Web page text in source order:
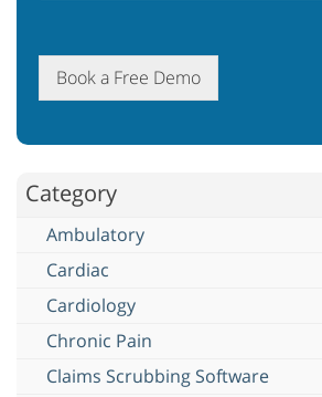
Book a Free Demo
Category
Ambulatory
Cardiac
Cardiology
Chronic Pain
Claims Scrubbing Software